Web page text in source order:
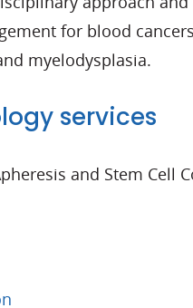
for blood
myelodysplasia.
services
and Stem